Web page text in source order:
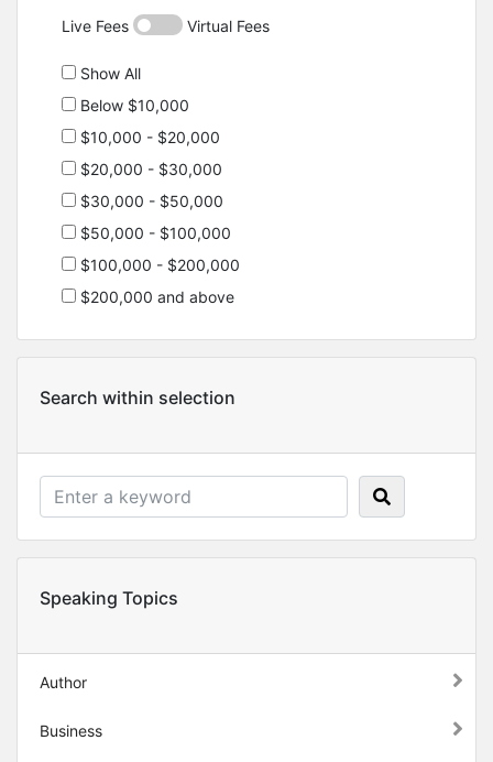
Live Fees Virtual Fees
Show All
Below $10,000
$10,000 - $20,000
$20,000 - $30,000
$30,000 - $50,000
$50,000 - $100,000
$100,000 - $200,000
$200,000 and above
Search within selection
Speaking Topics
Author
Business